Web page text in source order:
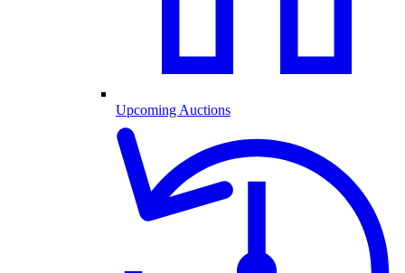
Upcoming Auctions